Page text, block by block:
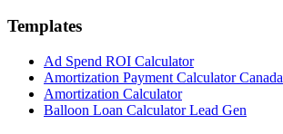
Templates
Ad Spend ROI Calculator
Amortization Payment Calculator Canada
Amortization Calculator
Balloon Loan Calculator Lead Gen